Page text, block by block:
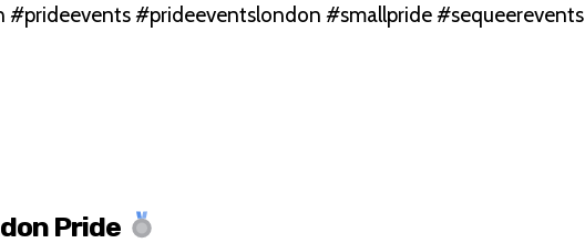
#prideeventslondon #smallpride #sequeerevents
Pride